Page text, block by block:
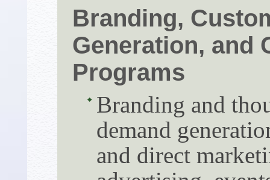
Branding,
Generation, and
Programs
Branding and
demand
and direct